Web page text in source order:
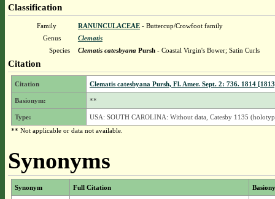
Classification
Family RANUNCULACEAE- Buttercup/Crowfoot family
Genus
Clematis
Species
Clematis catesbyanaPursh- Coastal Virgin's Bower; Satin Curls
Citation
Citation Clematis catesbyana Pursh, Fl. Amer. Sept. 2: 736. 1814
Basionym: **
Type:
USA: SOUTH CAROLINA: Without data, Catesby 1135
** Not applicable or data not available.
Synonyms
Synonym Full Citation